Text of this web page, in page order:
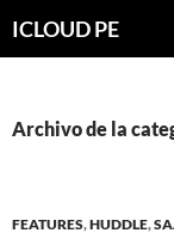
hacia
ICLOUD PE
Archivo de la
FEATURES,HUDDLE,